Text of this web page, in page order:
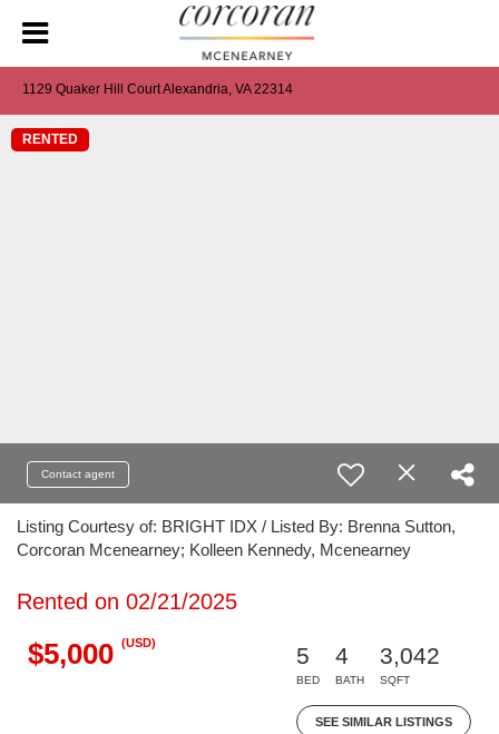
1129 Quaker Hill Court Alexandria, VA 22314
RENTED
Contact agent
Listing Courtesy of: BRIGHT IDX / Listed By: Brenna Sutton,
Corcoran Mcenearney; Kolleen Kennedy, Mcenearney
Rented on 02/21/2025
$5,000 (USD)
5
BED
4
BATH
3,042
SQFT
SEE SIMILAR LISTINGS